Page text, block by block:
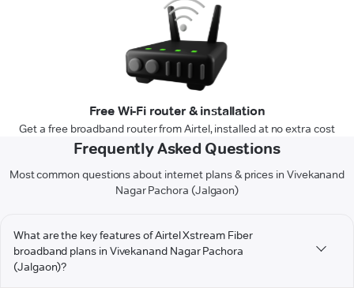
Free Wi-Fi router & installation
Get a free broadband router from Airtel, installed at no extra cost
Frequently Asked Questions
Most common questions about internet plans & prices in Vivekanand
Nagar Pachora (Jalgaon)
What are the key features of Airtel Xstream Fiber
broadband plans in Vivekanand Nagar Pachora
(Jalgaon)?